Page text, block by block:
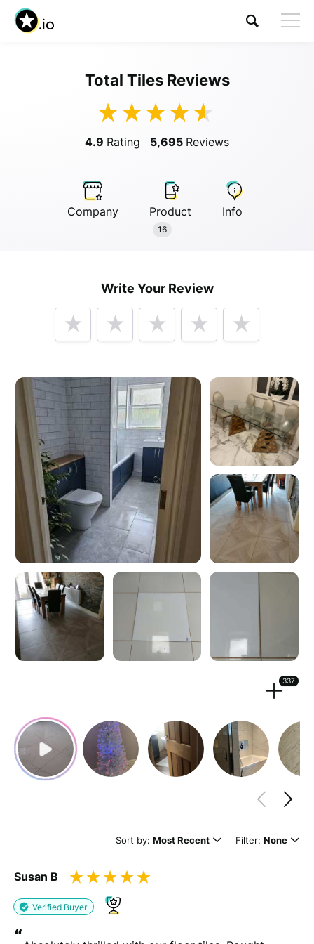
Total Tiles Reviews
4.9 Rating 5,695 Reviews
Company Product
16
Info
Write Your Review
Tell us howTotal Tilesmade you happy
Help future customers by talking about customer service,
price, delivery, returns & refunds.
Minimum 10 characters
Would you like to add a photos or videos?
Strengthen your review by uploading photos & videos.
(Optional)
337
Anonymous
Anonymous 01/01/2019
Sort by: Most Recent Filter: None
Susan B
Verified Buyer
“